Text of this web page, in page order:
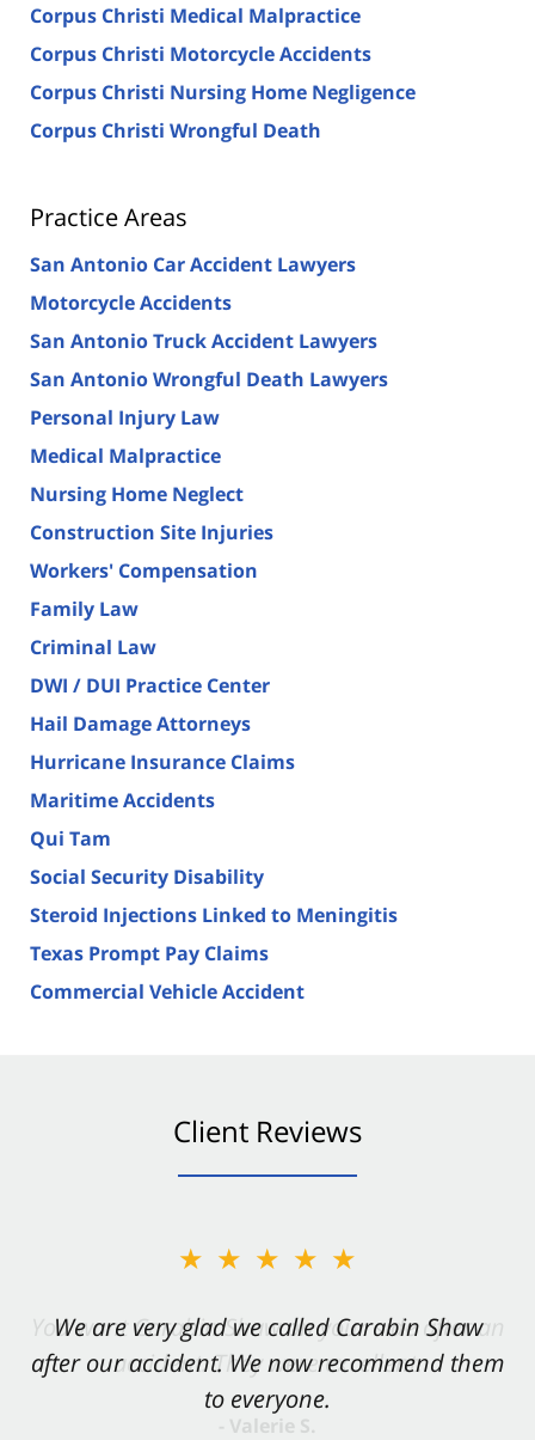
Corpus Christi Medical Malpractice
Corpus Christi Motorcycle Accidents
Corpus Christi Nursing Home Negligence
Corpus Christi Wrongful Death
Practice Areas
San Antonio Car Accident Lawyers
Motorcycle Accidents
San Antonio Truck Accident Lawyers
San Antonio Wrongful Death Lawyers
Personal Injury Law
Medical Malpractice
Nursing Home Neglect
Construction Site Injuries
Workers' Compensation
Family Law
Criminal Law
DWI / DUI Practice Center
Hail Damage Attorneys
Hurricane Insurance Claims
Maritime Accidents
Qui Tam
Social Security Disability
Steroid Injections Linked to Meningitis
Texas Prompt Pay Claims
Commercial Vehicle Accident
Client Reviews
★★★★★
We are very glad we called Carabin Shaw
after our accident. We now recommend them
to everyone.
★★★★★
You want Carabin Shaw on your side after an
accident. They were excellent.
- Valerie S.